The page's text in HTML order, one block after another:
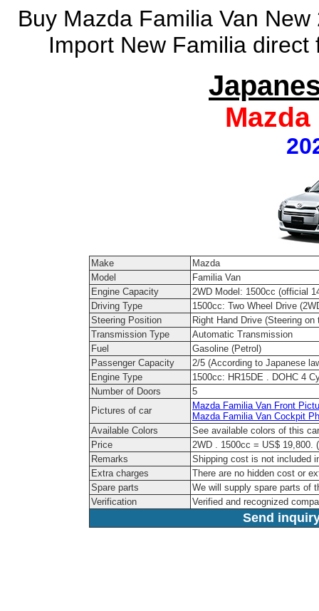
Buy Mazda Familia Van
Import New Familia
Make
Mazda
Model
Familia Van
Engine Capacity
2WD Model: 1500cc (official
Driving Type
1500cc: Two Wheel Drive
Steering Position
Right Hand Drive (Steering
Transmission Type
Automatic Transmission
Fuel
Gasoline (Petrol)
Passenger Capacity
2/5 (According to Japanese
Engine Type
1500cc: HR15DE . DOHC 4
Number of Doors
5
Pictures of car
Mazda Familia Van Front
Mazda Familia Van Cockpit
Available Colors
See available colors of this
Price
2WD . 1500cc = US$ 19,800. (
Remarks
Shipping cost is not included
Extra charges
There are no hidden cost or
Spare parts
We will supply spare parts of
Verification
Verified and recognized
Send